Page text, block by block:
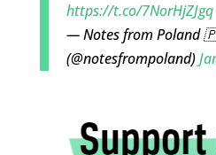
https://t.co/7NorHjZJgq
— Notes from Poland
(@notesfrompoland)